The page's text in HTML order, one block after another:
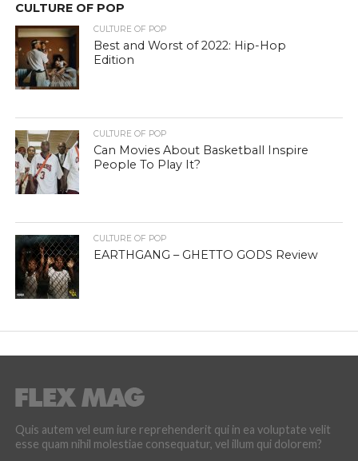
CULTURE OF POP
CULTURE OF POP
Best and Worst of 2022: Hip-Hop
Edition
CULTURE OF POP
Can Movies About Basketball Inspire
People To Play It?
CULTURE OF POP
EARTHGANG – GHETTO GODS Review
Quis autem vel eum iure reprehenderit qui in ea voluptate velit
esse quam nihil molestiae consequatur, vel illum qui dolorem?